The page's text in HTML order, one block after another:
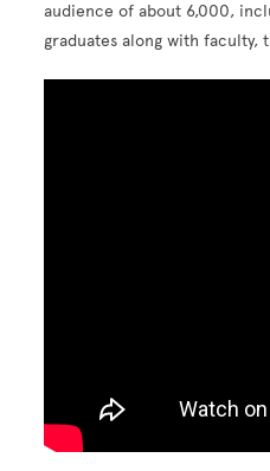
audience of about 6,000,
graduates along with faculty,